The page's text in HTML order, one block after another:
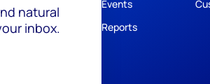
natural
inbox.
Events
Reports